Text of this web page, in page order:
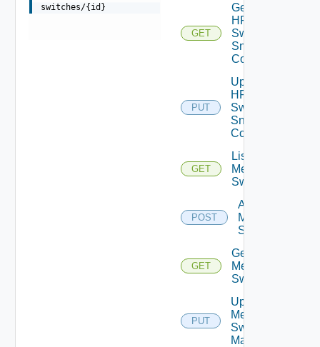
switches/{id}
GET
Get
HPE
Switch
Snmp
Config
PUT
Update
HPE
Switch
Snmp
Config
GET
List
Mellanox
Switches
POST
Add
Mellanox
Switch
GET
Get
Mellanox
Switch
PUT
Update
Mellanox
Switch
Manager